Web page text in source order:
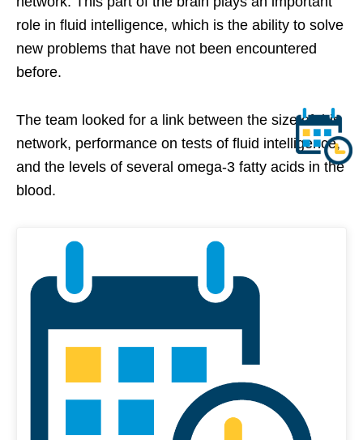
role in fluid intelligence, which is the ability to solve
new problems that have not been encountered
before.
The team looked for a link between the size of this
network, performance on tests of fluid intelligence,
and the levels of several omega-3 fatty acids in the
blood.